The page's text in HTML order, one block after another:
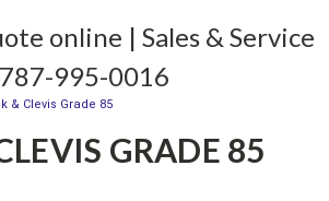
online | Sales & Service
787-995-0016
& Clevis Grade 85
GRADE 85